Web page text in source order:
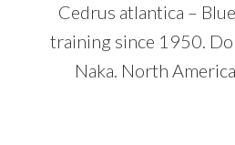
Cedrus atlantica –
training since 1950.
Naka. North